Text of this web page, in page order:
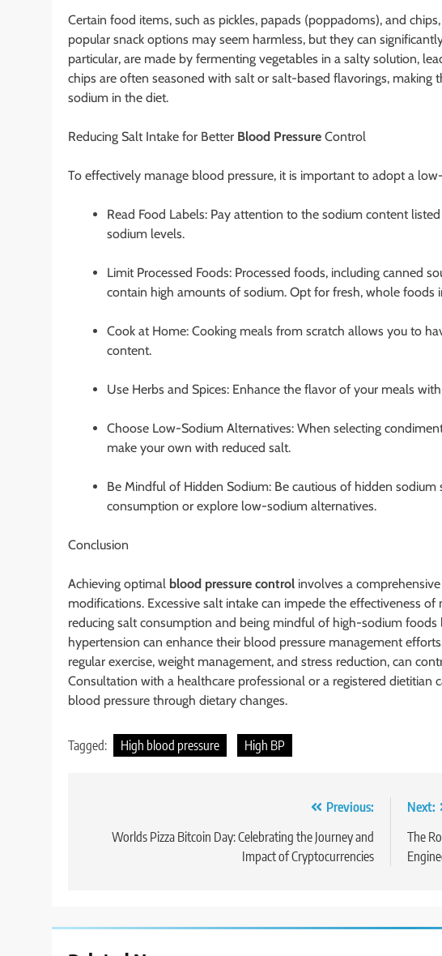
Certain food items, such as pickles, papads (poppadoms), and
popular snack options may seem harmless, but they can
particular, are made by fermenting vegetables in a salty solution,
chips are often seasoned with salt or salt-based flavorings, making
sodium in the diet.
Reducing Salt Intake for Better Blood Pressure Control
To effectively manage blood pressure, it is important to adopt a
Read Food Labels: Pay attention to the sodium content
sodium levels.
Limit Processed Foods: Processed foods, including canned
contain high amounts of sodium. Opt for fresh, whole foods
Cook at Home: Cooking meals from scratch allows you to
content.
Use Herbs and Spices: Enhance the flavor of your meals
Choose Low-Sodium Alternatives: When selecting
make your own with reduced salt.
Be Mindful of Hidden Sodium: Be cautious of hidden sodium
consumption or explore low-sodium alternatives.
Conclusion
Achieving optimal blood pressure control involves a
modifications. Excessive salt intake can impede the effectiveness
reducing salt consumption and being mindful of high-sodium foods
hypertension can enhance their blood pressure management
regular exercise, weight management, and stress reduction, can
Consultation with a healthcare professional or a registered dietitian
blood pressure through dietary changes.
Tagged: High blood pressure High BP
navigation
Previous:
Worlds Pizza Bitcoin Day: Celebrating the Journey and
Impact of Cryptocurrencies
Next:
The